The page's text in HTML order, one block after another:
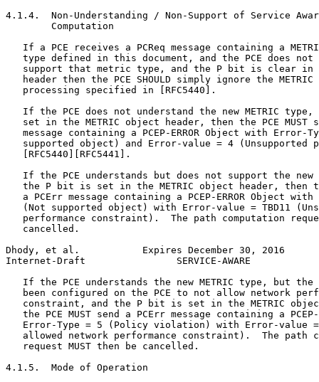
4.1.4.  Non-Understanding / Non-Support of Service
        Computation
If a PCE receives a PCReq message containing a
type defined in this document, and the PCE does not
support that metric type, and the P bit is clear in
header then the PCE SHOULD simply ignore the METRIC
   processing specified in [RFC5440].
If the PCE does not understand the new METRIC type,
set in the METRIC object header, then the PCE MUST
message containing a PCEP-ERROR Object with Error-
supported object) and Error-value = 4 (Unsupported
   [RFC5440][RFC5441].
If the PCE understands but does not support the new
the P bit is set in the METRIC object header, then
a PCErr message containing a PCEP-ERROR Object with
(Not supported object) with Error-value = TBD11
performance constraint).  The path computation
   cancelled.
Dhody, et al.           Expires December 30, 2016
Internet-Draft                SERVICE-AWARE
If the PCE understands the new METRIC type, but the
been configured on the PCE to not allow network
constraint, and the P bit is set in the METRIC
the PCE MUST send a PCErr message containing a
Error-Type = 5 (Policy violation) with Error-value
allowed network performance constraint).  The path
   request MUST then be cancelled.
4.1.5.  Mode of Operation